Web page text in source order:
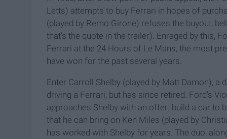
Letts) attempts to buy Ferrari in hopes of
(played by Remo Girone) refuses the buyout,
that's the quote in the trailer). Enraged by this,
Ferrari at the 24 Hours of Le Mans, the most
have won for the past several years.
Enter Carroll Shelby (played by Matt Damon),
driving a Ferrari, but has since retired. Ford's
approaches Shelby with an offer: build a car to
that he can bring on Ken Miles (played by
has worked with Shelby for years. The duo,